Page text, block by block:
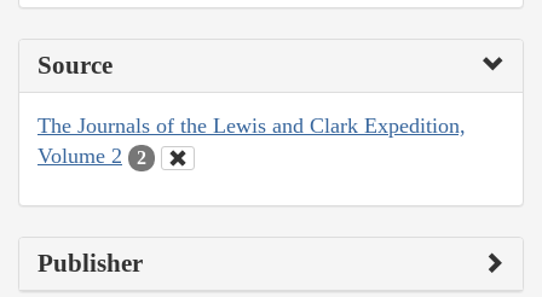
Source
The Journals of the Lewis and Clark Expedition,
Volume 2
2
Publisher